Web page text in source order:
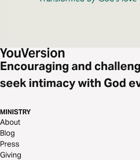
Encouraging and
seek intimacy with God
MINISTRY
About
Blog
Press
Giving